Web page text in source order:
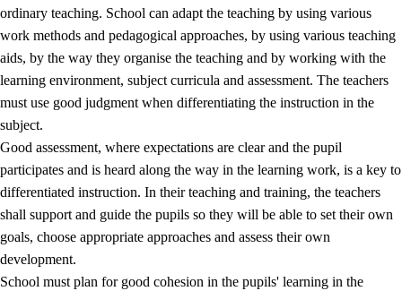
ordinary teaching. School can adapt the teaching by using various
work methods and pedagogical approaches, by using various teaching
aids, by the way they organise the teaching and by working with the
learning environment, subject curricula and assessment. The teachers
must use good judgment when differentiating the instruction in the
subject.
Good assessment, where expectations are clear and the pupil
participates and is heard along the way in the learning work, is a key to
differentiated instruction. In their teaching and training, the teachers
shall support and guide the pupils so they will be able to set their own
goals, choose appropriate approaches and assess their own
development.
School must plan for good cohesion in the pupils' learning in the